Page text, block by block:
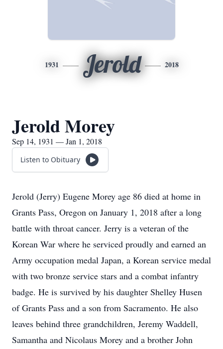
1931 Jerold 2018
Jerold Morey
Sep 14, 1931 — Jan 1, 2018
Listen to Obituary
Jerold (Jerry) Eugene Morey age 86 died at home in
Grants Pass, Oregon on January 1, 2018 after a long
battle with throat cancer. Jerry is a veteran of the
Korean War where he serviced proudly and earned an
Army occupation medal Japan, a Korean service medal
with two bronze service stars and a combat infantry
badge. He is survived by his daughter Shelley Husen
of Grants Pass and a son from Sacramento. He also
leaves behind three grandchildren, Jeremy Waddell,
Samantha and Nicolaus Morey and a brother John